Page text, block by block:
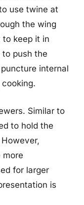
use twine at
the wing
keep it in
push the
internal
Similar to
to hold the
more
for larger
is